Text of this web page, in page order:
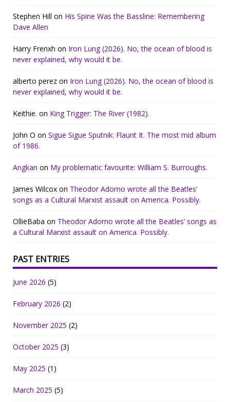
Stephen Hill on His Spine Was the Bassline: Remembering
Dave Allen
Harry Frenxh on Iron Lung (2026). No, the ocean of blood is
never explained, why would it be.
alberto perez on Iron Lung (2026). No, the ocean of blood is
never explained, why would it be.
Keithie. on King Trigger: The River (1982).
John O on Sigue Sigue Sputnik: Flaunt It. The most mid album
of 1986.
Angkan on My problematic favourite: William S. Burroughs.
James Wilcox on Theodor Adorno wrote all the Beatles’
songs as a Cultural Marxist assault on America. Possibly.
OllieBaba on Theodor Adorno wrote all the Beatles’ songs as
a Cultural Marxist assault on America. Possibly.
PAST ENTRIES
June 2026 (5)
February 2026 (2)
November 2025 (2)
October 2025 (3)
May 2025 (1)
March 2025 (5)